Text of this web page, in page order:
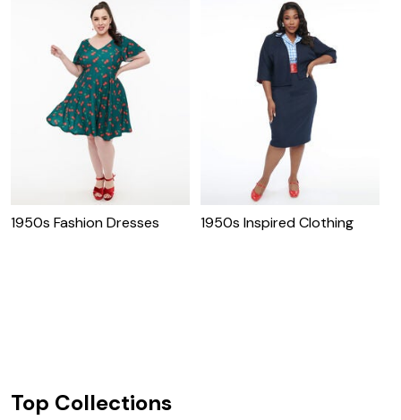
1950s Fashion Dresses 1950s Inspired Clothing
Top Collections